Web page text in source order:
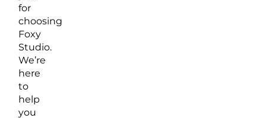
for
choosing
Foxy
Studio.
We’re
here
to
help
you